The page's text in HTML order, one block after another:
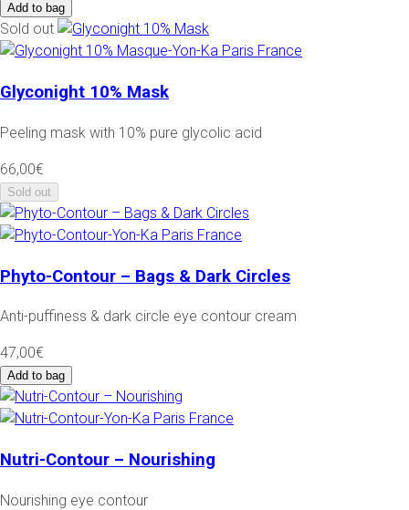
Add to bag
Sold out
Glyconight 10% Mask
Peeling mask with 10% pure glycolic acid
66,00€
Sold out
Phyto-Contour – Bags & Dark Circles
Anti-puffiness & dark circle eye contour cream
47,00€
Add to bag
Nutri-Contour – Nourishing
Nourishing eye contour